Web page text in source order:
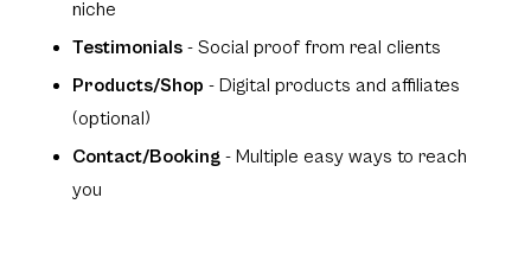
niche
Testimonials - Social proof from real clients
Products/Shop - Digital products and affiliates
(optional)
Contact/Booking - Multiple easy ways to reach
you